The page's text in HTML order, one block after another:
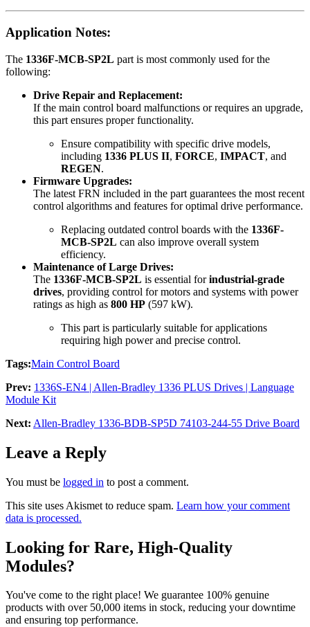
Application Notes:
The 1336F-MCB-SP2L part is most commonly used for the
following:
Drive Repair and Replacement:
If the main control board malfunctions or requires an upgrade,
this part ensures proper functionality.
Ensure compatibility with specific drive models,
including 1336 PLUS II, FORCE, IMPACT, and
REGEN.
Firmware Upgrades:
The latest FRN included in the part guarantees the most recent
control algorithms and features for optimal drive performance.
Replacing outdated control boards with the 1336F-
MCB-SP2L can also improve overall system
efficiency.
Maintenance of Large Drives:
The 1336F-MCB-SP2L is essential forindustrial-grade
drives, providing control for motors and systems with power
ratings as high as 800 HP (597 kW).
This part is particularly suitable for applications
requiring high power and precise control.
Tags:Main Control Board
Prev: 1336S-EN4 | Allen-Bradley 1336 PLUS Drives | Language
Module Kit
Next: Allen-Bradley 1336-BDB-SP5D 74103-244-55 Drive Board
Leave a Reply
You must be logged in to post a comment.
This site uses Akismet to reduce spam. Learn how your comment
data is processed.
Looking for Rare, High-Quality
Modules?
You've come to the right place! We guarantee 100% genuine
products with over 50,000 items in stock, reducing your downtime
and ensuring top performance.